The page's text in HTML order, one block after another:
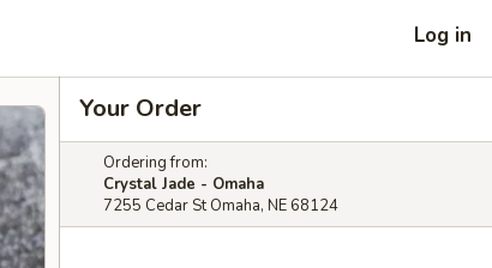
Log in
Your Order
Ordering from:
Crystal Jade - Omaha
7255 Cedar St Omaha, NE 68124